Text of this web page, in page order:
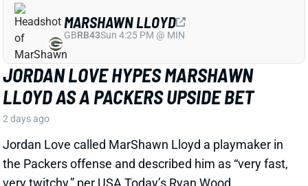
with a groin injury, according to ESPN's Rob
Demovsky. The injury reportedly isn't serious but
certainly bears watching considering Jacobs' injury
history.
Related Players|MarShawn Lloyd
View Full Story